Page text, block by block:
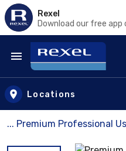
Rexel
Download our free app
Skip to main content
Locations
... Premium Professional